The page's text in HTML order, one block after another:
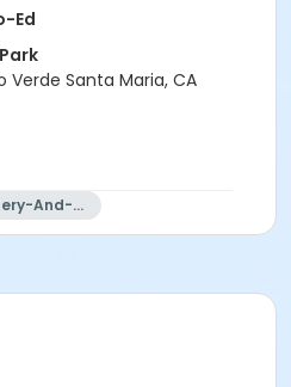
Ed
Verde Santa Maria, CA
Pottery-And-Ceramics